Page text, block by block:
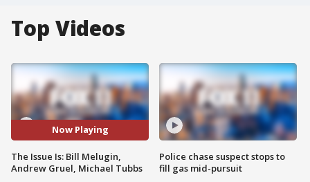
Top Videos
Now Playing
The Issue Is: Bill Melugin,
Andrew Gruel, Michael Tubbs
Police chase suspect stops to
fill gas mid-pursuit